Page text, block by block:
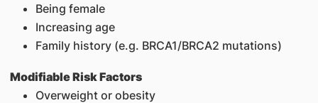
Being female
Increasing age
Family history (e.g. BRCA1/BRCA2 mutations)
Modifiable Risk Factors
Overweight or obesity